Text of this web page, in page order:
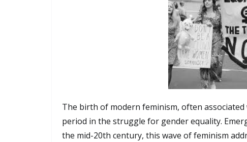
The birth of modern feminism, often
period in the struggle for gender equality.
the mid-20th century, this wave of feminism